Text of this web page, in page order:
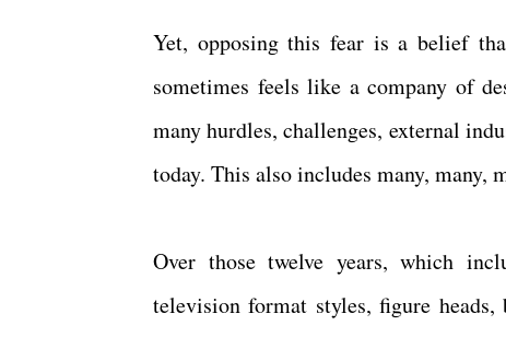
Yet, opposing this fear is a belief
sometimes feels like a company of
many hurdles, challenges, external
today. This also includes many, many,
Over those twelve years, which
television format styles, figure